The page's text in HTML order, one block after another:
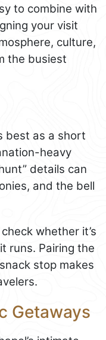
to combine with
your visit
culture,
the busiest
best as a short
heavy
details can
and the bell
whether it’s
runs. Pairing the
stop makes
Getaways